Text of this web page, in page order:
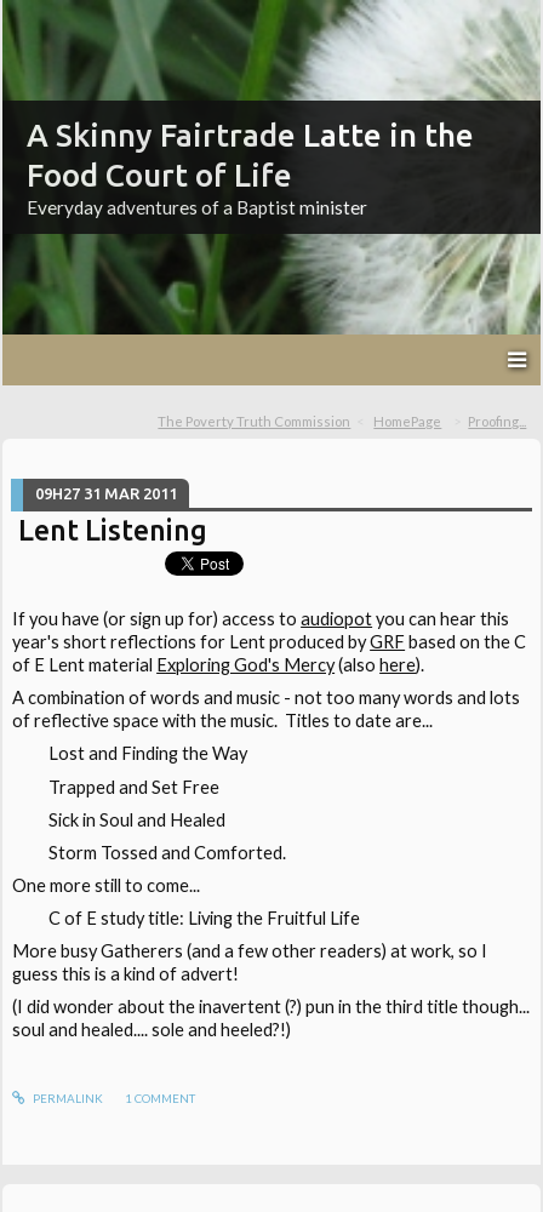
A Skinny Fairtrade Latte in the
Food Court of Life
Everyday adventures of a Baptist minister
The Poverty Truth Commission HomePage Proofing...
09H27 31 MAR 2011
Lent Listening
If you have (or sign up for) access toaudiopotyou can hear this
year's short reflections for Lent produced byGRF based on the C
of E Lent material Exploring God's Mercy(alsohere).
A combination of words and music - not too many words and lots
of reflective space with the music. Titles to date are...
Lost and Finding the Way
Trapped and Set Free
Sick in Soul and Healed
Storm Tossed and Comforted.
One more still to come...
C of E study title: Living the Fruitful Life
More busy Gatherers (and a few other readers) at work, so I
guess this is a kind of advert!
(I did wonder about the inavertent (?) pun in the third title though...
soul and healed.... sole and heeled?!)
PERMALINK 1 COMMENT